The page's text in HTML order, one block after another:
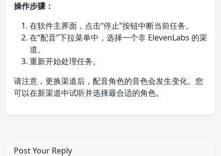
操作步骤：
在软件主界面，点击“停止”按钮中断当前任务。
在“配音”下拉菜单中，选择一个非 ElevenLabs 的渠
道。
重新开始处理任务。
请注意，更换渠道后，配音角色的音色会发生变化。您
可以在新渠道中试听并选择最合适的角色。
Post Your Reply